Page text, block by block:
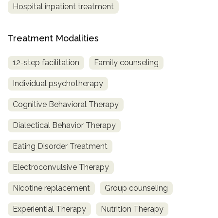
Hospital inpatient treatment
Treatment Modalities
12-step facilitation Family counseling
Individual psychotherapy
Cognitive Behavioral Therapy
Dialectical Behavior Therapy
Eating Disorder Treatment
Electroconvulsive Therapy
Nicotine replacement Group counseling
Experiential Therapy Nutrition Therapy